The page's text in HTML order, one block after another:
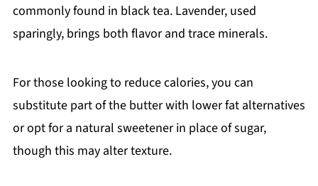
commonly found in black tea. Lavender, used
sparingly, brings both flavor and trace minerals.
For those looking to reduce calories, you can
substitute part of the butter with lower fat alternatives
or opt for a natural sweetener in place of sugar,
though this may alter texture.